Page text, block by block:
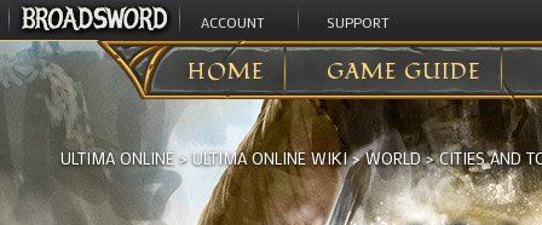
ACCOUNT SUPPORT
HOME GAME GUIDE
ULTIMA ONLINE >ULTIMA ONLINE WIKI>WORLD>CITIES AND